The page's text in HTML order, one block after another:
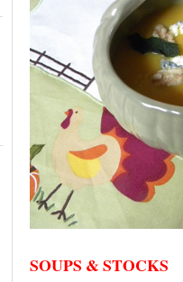
SOUPS & STOCKS